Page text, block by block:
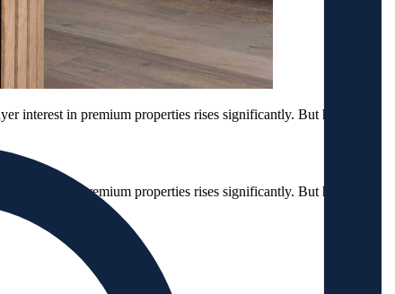
interest in premium properties rises significantly. But how can
interest in premium properties rises significantly. But how can